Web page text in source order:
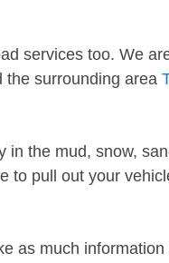
services too. We
the surrounding area
the mud, snow,
to pull out your
as much